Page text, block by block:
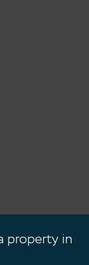
property in